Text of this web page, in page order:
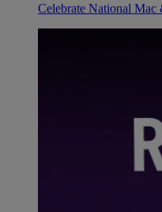
Celebrate National Mac